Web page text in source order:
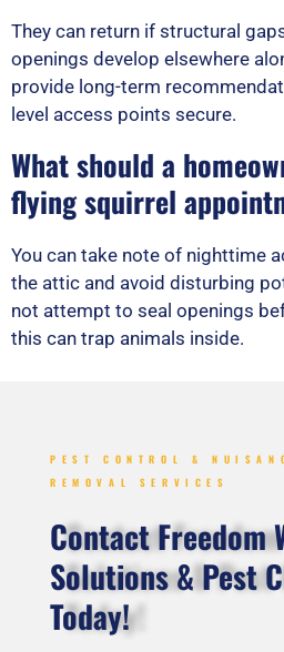
They can return if structural
openings develop elsewhere
provide long-term
level access points secure.
What should a
flying squirrel
You can take note of nighttime
the attic and avoid disturbing
not attempt to seal openings
this can trap animals inside.
PEST CONTROL &
REMOVAL SERVICES
Contact Freedom
Solutions & Pest
Today!